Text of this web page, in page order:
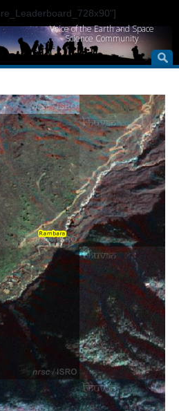
Voice of the Earth and Space
Science Community